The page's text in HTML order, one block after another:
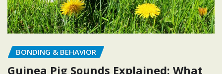
BONDING & BEHAVIOR
Guinea Pig Sounds Explained: What